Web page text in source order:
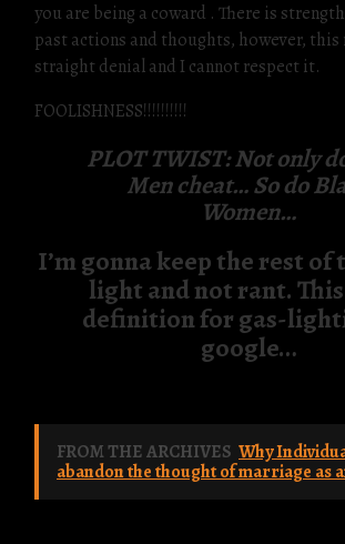
you are being a coward . There is
past actions and thoughts, however,
straight denial and I cannot respect it.
FOOLISHNESS!!!!!!!!!!
PLOT TWIST: Not only
Men cheat… So do
Women…
I’m gonna keep the rest
light and not rant.
definition for gas-
google…
FROM THE ARCHIVES Why
abandon the thought of marriage as